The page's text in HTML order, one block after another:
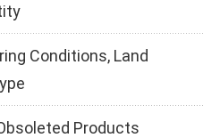
Conditions, Land
Products